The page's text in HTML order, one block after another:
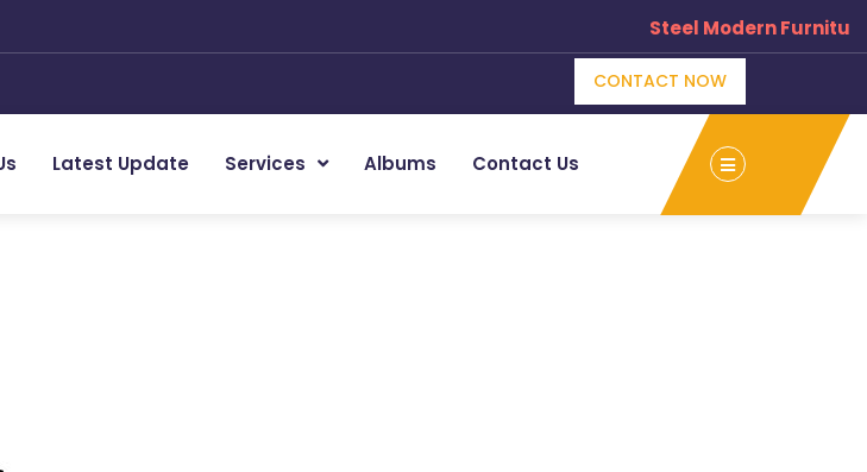
Steel Modern
CONTACT NOW
Latest Update Services Albums Contact Us